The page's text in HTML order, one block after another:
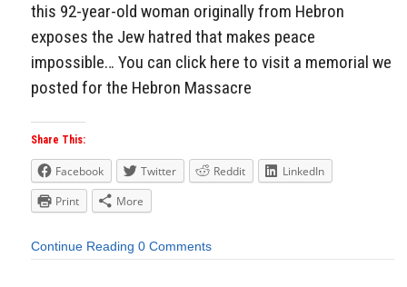
this 92-year-old woman originally from Hebron
exposes the Jew hatred that makes peace
impossible… You can click here to visit a memorial we
posted for the Hebron Massacre
Share This:
Facebook Twitter Reddit
LinkedIn
Print
More
Continue Reading 0 Comments